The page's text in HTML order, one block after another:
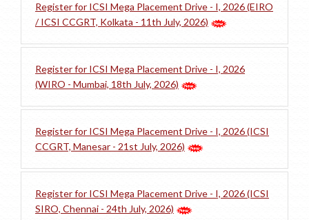
Register for ICSI Mega Placement Drive - I, 2026 (EIRO
/ ICSI CCGRT, Kolkata - 11th July, 2026)
Register for ICSI Mega Placement Drive - I, 2026
(WIRO - Mumbai, 18th July, 2026)
Register for ICSI Mega Placement Drive - I, 2026 (ICSI
CCGRT, Manesar - 21st July, 2026)
Register for ICSI Mega Placement Drive - I, 2026 (ICSI
SIRO, Chennai - 24th July, 2026)